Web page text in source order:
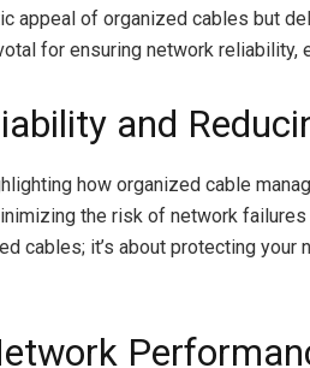
appeal of organized cables but
for ensuring network reliability,
and
how organized cable
the risk of network
cables; it’s about protecting your